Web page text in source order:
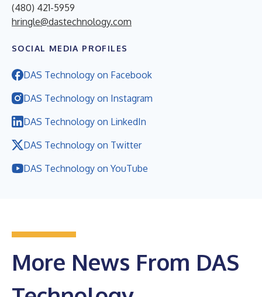
(480) 421-5959
hringle@dastechnology.com
SOCIAL MEDIA PROFILES
DAS Technology on Facebook
DAS Technology on Instagram
DAS Technology on LinkedIn
DAS Technology on Twitter
DAS Technology on YouTube
More News From DAS